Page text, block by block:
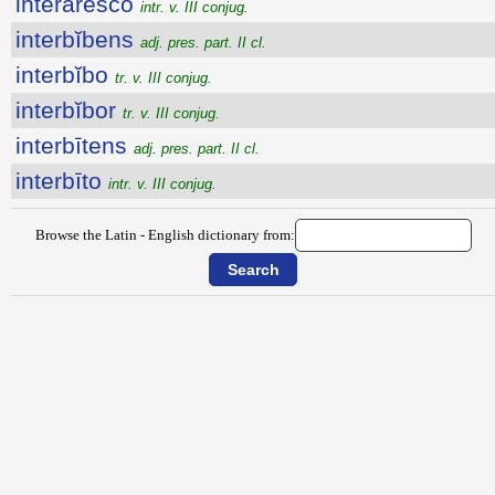
intr. v. III conjug.
interbĭbens adj. pres. part. II cl.
interbĭbo tr. v. III conjug.
interbĭbor tr. v. III conjug.
interbītens adj. pres. part. II cl.
interbīto intr. v. III conjug.
Browse the Latin - English dictionary from: